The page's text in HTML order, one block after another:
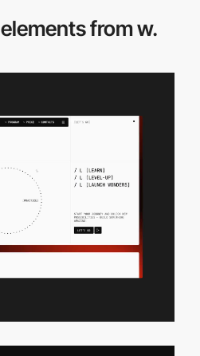
elements from w.